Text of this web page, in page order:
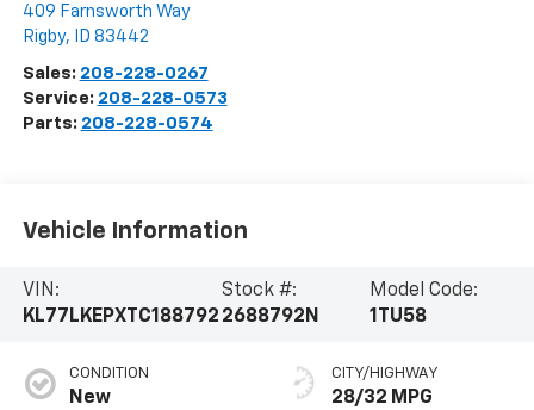
409 Farnsworth Way
Rigby, ID 83442
Sales: 208-228-0267
Service: 208-228-0573
Parts: 208-228-0574
Vehicle Information
VIN:
KL77LKEPXTC188792
Stock #:
2688792N
Model Code:
1TU58
CONDITION
New
CITY/HIGHWAY
28/32 MPG